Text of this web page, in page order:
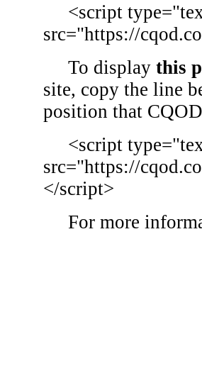
<script
src="https://
To display this
site, copy the line
position that
<script
src="https://
</script>
For more